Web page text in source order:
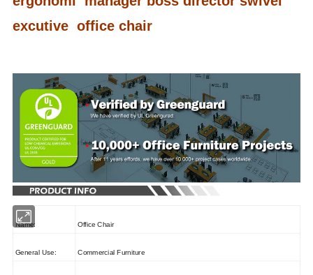
excutive office chair
Name: Office Chair
General Use: Commercial Furniture